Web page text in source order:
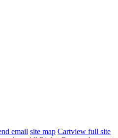
email site map Cartview full site